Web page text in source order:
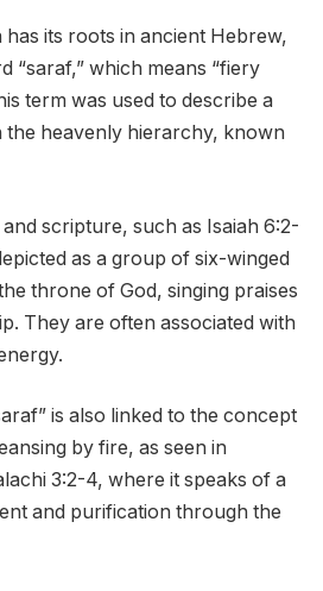
its roots in ancient Hebrew,
“saraf,” which means “fiery
term was used to describe a
the heavenly hierarchy, known
scripture, such as Isaiah 6:2-
as a group of six-winged
throne of God, singing praises
They are often associated with
is also linked to the concept
by fire, as seen in
3:2-4, where it speaks of a
and purification through the